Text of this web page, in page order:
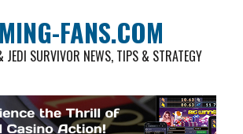
FANS.COM
JEDI SURVIVOR NEWS, TIPS & STRATEGY